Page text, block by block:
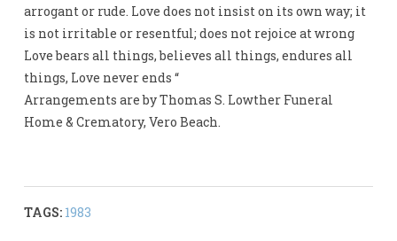
arrogant or rude. Love does not insist on its own way; it
is not irritable or resentful; does not rejoice at wrong
Love bears all things, believes all things, endures all
things, Love never ends “
Arrangements are by Thomas S. Lowther Funeral
Home & Crematory, Vero Beach.
TAGS: 1983